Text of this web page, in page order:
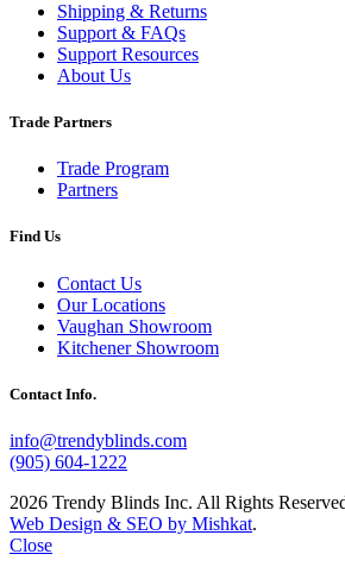
Shipping & Returns
Support & FAQs
Support Resources
About Us
Trade Partners
Trade Program
Partners
Find Us
Contact Us
Our Locations
Vaughan Showroom
Kitchener Showroom
Contact Info.
info@trendyblinds.com
(905) 604-1222
2026 Trendy Blinds Inc. All Rights
Web Design & SEO by Mishkat.
Close